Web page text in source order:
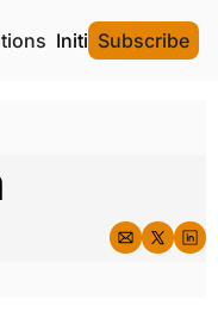
Initial Data
Subscribe